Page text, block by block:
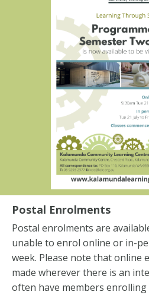
Postal Enrolments
Postal enrolments are
unable to enrol online or in-
week. Please note that online
made wherever there is an
often have members enrolling